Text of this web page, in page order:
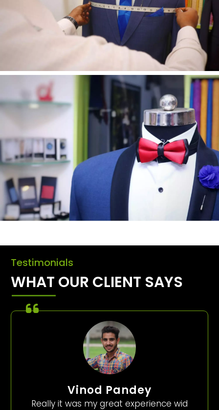
Testimonials
WHAT OUR CLIENT SAYS
Vinod Pandey
Really it was my great experience wid